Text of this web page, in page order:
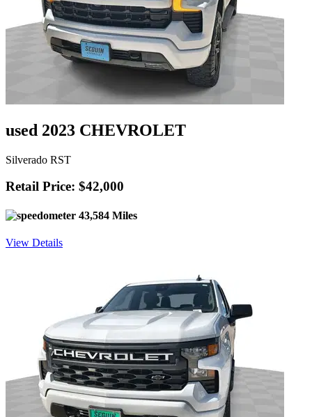
used 2023 CHEVROLET
Silverado RST
Retail Price: $42,000
43,584 Miles
View Details